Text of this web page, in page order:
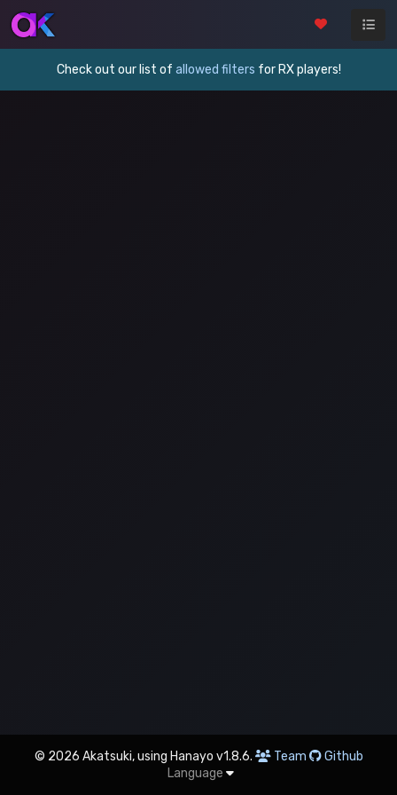
Check out our list of allowed filters for RX players!
© 2026 Akatsuki, using Hanayo v1.8.6. Team
Github
Language